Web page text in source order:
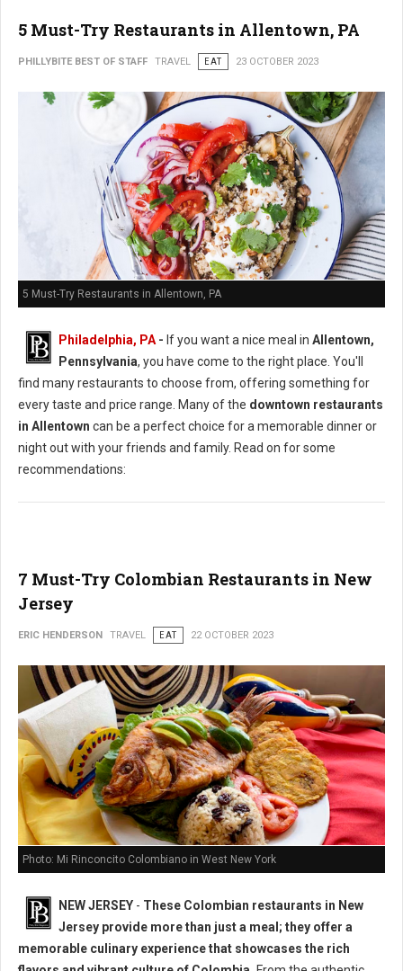
5 Must-Try Restaurants in Allentown, PA
PHILLYBITE BEST OF STAFF TRAVEL EAT 23 OCTOBER 2023
5 Must-Try Restaurants in Allentown, PA
Philadelphia, PA - If you want a nice meal in Allentown,
Pennsylvania, you have come to the right place. You'll
find many restaurants to choose from, offering something for
every taste and price range. Many of the downtown restaurants
in Allentown can be a perfect choice for a memorable dinner or
night out with your friends and family. Read on for some
recommendations:
7 Must-Try Colombian Restaurants in New
Jersey
ERIC HENDERSON TRAVEL EAT 22 OCTOBER 2023
Photo: Mi Rinconcito Colombiano in West New York
NEW JERSEY - These Colombian restaurants in New
Jersey provide more than just a meal; they offer a
memorable culinary experience that showcases the rich